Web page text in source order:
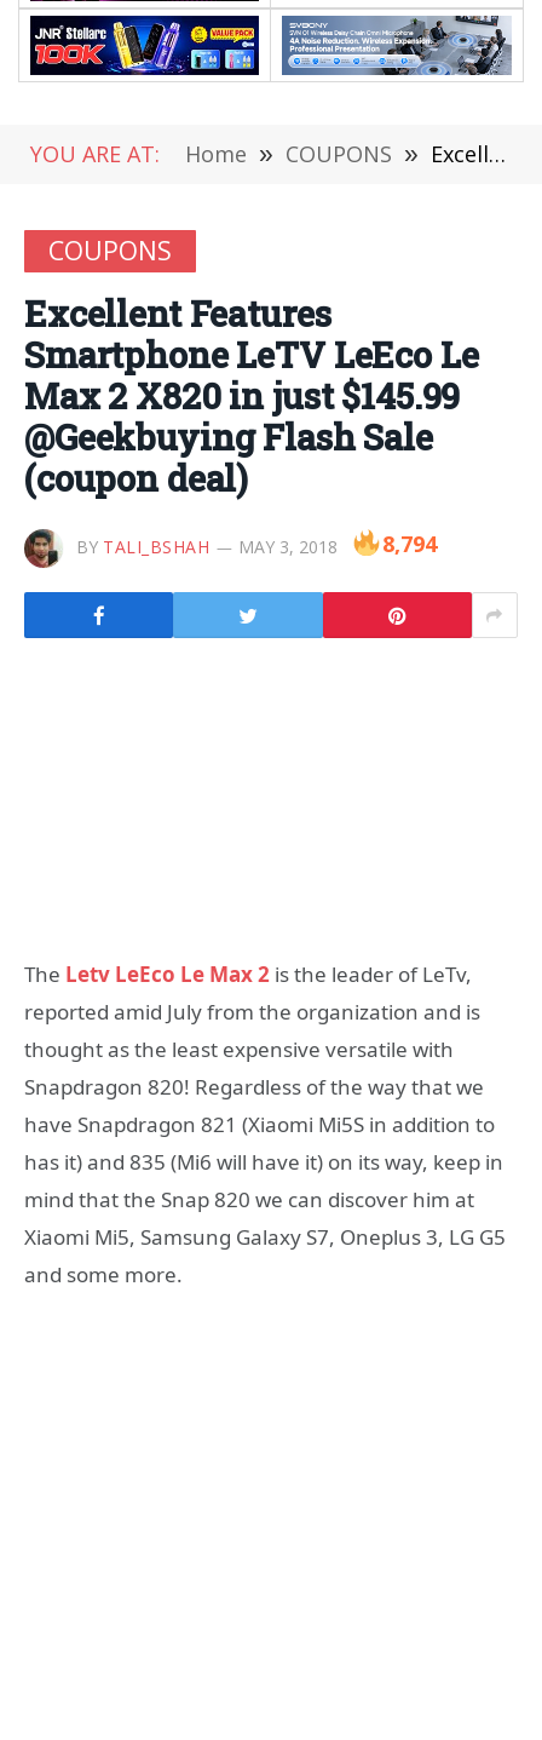
YOU ARE AT: Home » COUPONS » Excellent Features Smartphone LeTV LeEco Le Max 2 X820 in just $145.99 @Geekbuying Flash Sale (coupon deal)
COUPONS
Excellent Features
Smartphone LeTV LeEco Le
Max 2 X820 in just $145.99
@Geekbuying Flash Sale
(coupon deal)
BY TALI_BSHAH MAY 3, 2018 8,794
The Letv LeEco Le Max 2 is the leader of LeTv,
reported amid July from the organization and is
thought as the least expensive versatile with
Snapdragon 820! Regardless of the way that we
have Snapdragon 821 (Xiaomi Mi5S in addition to
has it) and 835 (Mi6 will have it) on its way, keep in
mind that the Snap 820 we can discover him at
Xiaomi Mi5, Samsung Galaxy S7, Oneplus 3, LG G5
and some more.